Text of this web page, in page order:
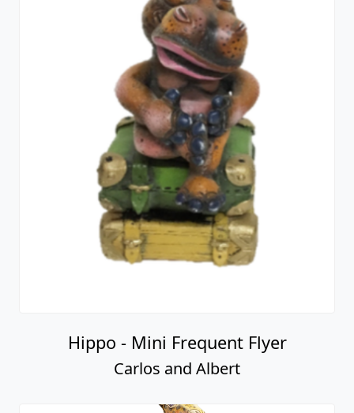
Hippo - Mini Frequent Flyer
Carlos and Albert